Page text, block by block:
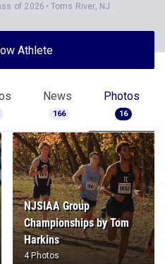
of 2026 Toms River, NJ
Athlete
News
166
Photos
16
NJSIAA Group
Championships by Tom
Harkins
4 Photos